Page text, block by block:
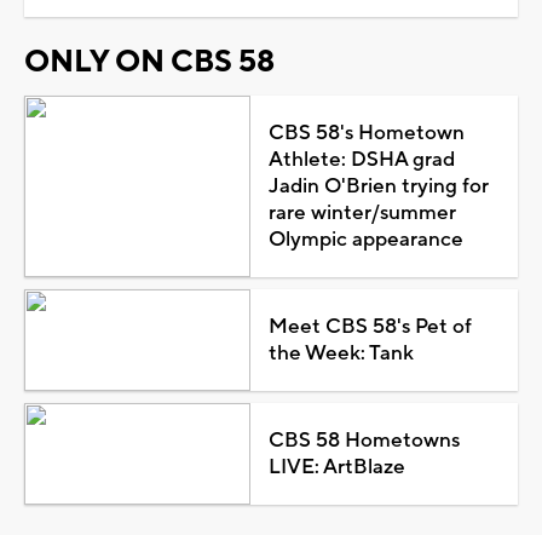
ONLY ON CBS 58
CBS 58's Hometown
Athlete: DSHA grad
Jadin O'Brien trying for
rare winter/summer
Olympic appearance
Meet CBS 58's Pet of
the Week: Tank
CBS 58 Hometowns
LIVE: ArtBlaze